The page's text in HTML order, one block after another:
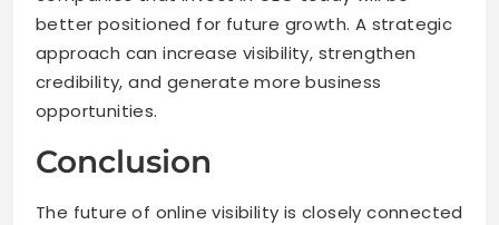
better positioned for future growth. A strategic
approach can increase visibility, strengthen
credibility, and generate more business
opportunities.
Conclusion
The future of online visibility is closely connected